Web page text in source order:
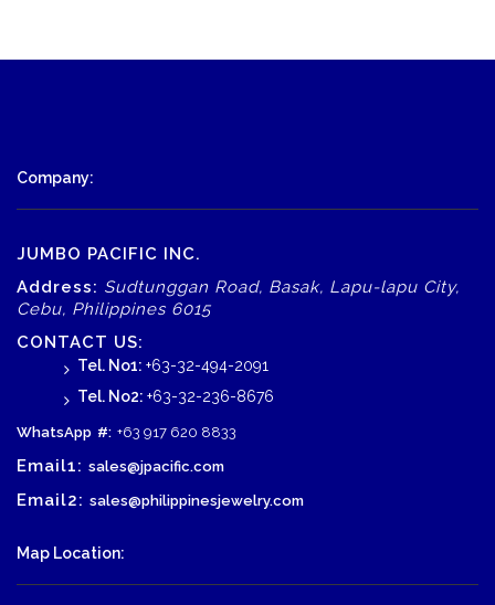
Company:
JUMBO PACIFIC INC.
Address: Sudtunggan Road, Basak, Lapu-lapu City,
Cebu, Philippines 6015
CONTACT US:
Tel. No1: +63-32-494-2091
Tel. No2: +63-32-236-8676
WhatsApp #: +63 917 620 8833
Email1: sales@jpacific.com
Email2: sales@philippinesjewelry.com
Map Location: